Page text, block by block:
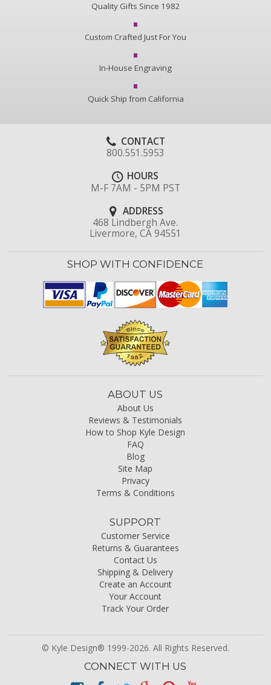
Quality Gifts Since 1982
Custom Crafted Just For You
In-House Engraving
Quick Ship from California
CONTACT
800.551.5953
HOURS
M-F 7AM - 5PM PST
ADDRESS
468 Lindbergh Ave.
Livermore, CA 94551
SHOP WITH CONFIDENCE
ABOUT US
About Us
Reviews & Testimonials
How to Shop Kyle Design
FAQ
Blog
Site Map
Privacy
Terms & Conditions
SUPPORT
Customer Service
Returns & Guarantees
Contact Us
Shipping & Delivery
Create an Account
Your Account
Track Your Order
© Kyle Design® 1999-2026. All Rights Reserved.
CONNECT WITH US